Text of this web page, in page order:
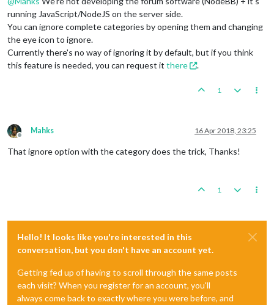
running JavaScript/NodeJS on the server side.
You can ignore complete categories by opening them and changing
the eye icon to ignore.
Currently there's no way of ignoring it by default, but if you think
this feature is needed, you can request it there .
1
Offline
Mahks 16 Apr 2018, 23:25
That ignore option with the category does the trick, Thanks!
1
Hello! It looks like you're interested in this
conversation, but you don't have an account yet.
Getting fed up of having to scroll through the same posts
each visit? When you register for an account, you'll
always come back to exactly where you were before, and